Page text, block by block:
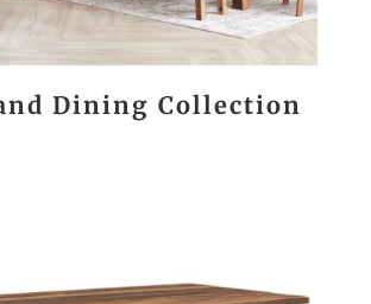
Dining Collection